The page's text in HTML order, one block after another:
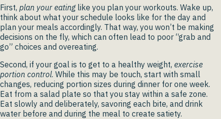
First, plan your eatinglike you plan your workouts. Wake up,
think about what your schedule looks like for the day and
plan your meals accordingly. That way, you won’t be making
decisions on the fly, which can often lead to poor “grab and
go” choices and overeating.
Second, if your goal is to get to a healthy weight, exercise
portion control. While this may be touch, start with small
changes, reducing portion sizes during dinner for one week.
Eat from a salad plate so that you stay within a safe zone.
Eat slowly and deliberately, savoring each bite, and drink
water before and during the meal to create satiety.